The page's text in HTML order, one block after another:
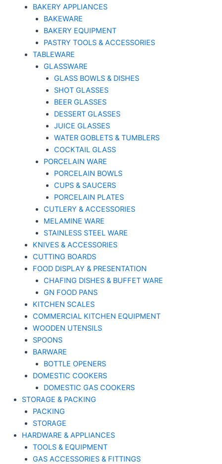
BAKERY APPLIANCES
BAKEWARE
BAKERY EQUIPMENT
PASTRY TOOLS & ACCESSORIES
TABLEWARE
GLASSWARE
GLASS BOWLS & DISHES
SHOT GLASSES
BEER GLASSES
DESSERT GLASSES
JUICE GLASSES
WATER GOBLETS & TUMBLERS
COCKTAIL GLASS
PORCELAIN WARE
PORCELAIN BOWLS
CUPS & SAUCERS
PORCELAIN PLATES
CUTLERY & ACCESSORIES
MELAMINE WARE
STAINLESS STEEL WARE
KNIVES & ACCESSORIES
CUTTING BOARDS
FOOD DISPLAY & PRESENTATION
CHAFING DISHES & BUFFET WARE
GN FOOD PANS
KITCHEN SCALES
COMMERCIAL KITCHEN EQUIPMENT
WOODEN UTENSILS
SPOONS
BARWARE
BOTTLE OPENERS
DOMESTIC COOKERS
DOMESTIC GAS COOKERS
STORAGE & PACKING
PACKING
STORAGE
HARDWARE & APPLIANCES
TOOLS & EQUIPMENT
GAS ACCESSORIES & FITTINGS